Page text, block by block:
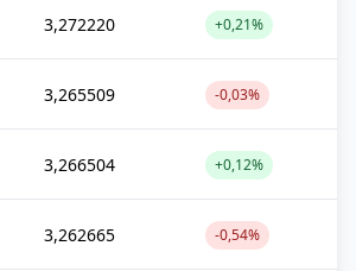
3,272220 +0,21%
3,265509 -0,03%
3,266504 +0,12%
3,262665 -0,54%